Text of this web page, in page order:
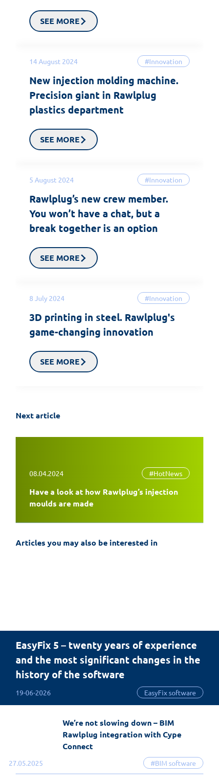
SEE MORE
14 August 2024 #Innovation
New injection molding machine.
Precision giant in Rawlplug
plastics department
SEE MORE
5 August 2024 #Innovation
Rawlplug’s new crew member.
You won’t have a chat, but a
break together is an option
SEE MORE
8 July 2024 #Innovation
3D printing in steel. Rawlplug's
game-changing innovation
SEE MORE
Next article
08.04.2024 #HotNews
Have a look at how Rawlplug’s injection
moulds are made
Articles you may also be interested in
EasyFix 5 – twenty years of experience
and the most significant changes in the
history of the software
19-06-2026 EasyFix software
27.05.2025 #BIM software
We’re not slowing down – BIM
Rawlplug integration with Cype
Connect